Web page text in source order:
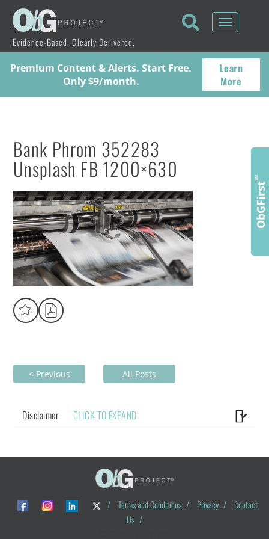
Evidence-Based. Clearly Delivered.
Toggle
Premium Content & Alerts. Start Free.
Only $9/month.
Learn
More
Bank Phrom 352283
Unsplash FB 1200×630
< Previous All Posts
Disclaimer CLICK TO EXPAND
/ Terms and Conditions / Privacy /
Contact
Us /
ObGFirst
™